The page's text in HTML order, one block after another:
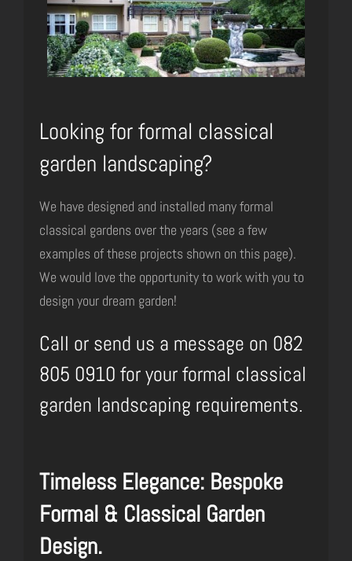
Looking for formal classical
garden landscaping?
We have designed and installed many formal
classical gardens over the years (see a few
examples of these projects shown on this page).
We would love the opportunity to work with you to
design your dream garden!
Call or send us a message on 082
805 0910 for your formal classical
garden landscaping requirements.
Timeless Elegance: Bespoke
Formal & Classical Garden
Design.